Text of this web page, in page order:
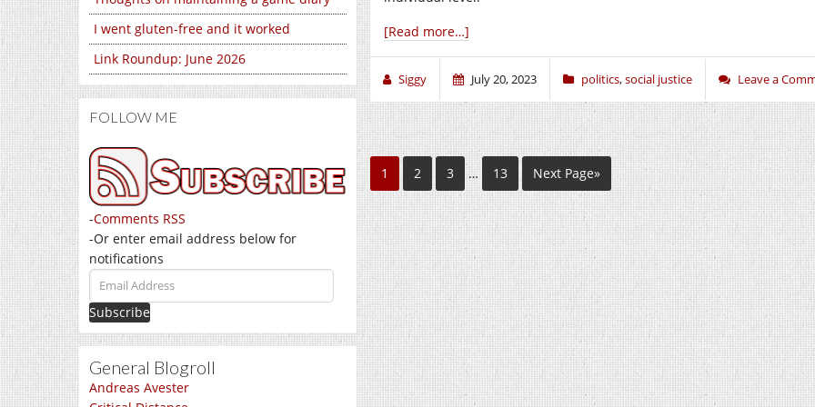
I went gluten-free and it worked
Link Roundup: June 2026
FOLLOW ME
-Comments RSS
-Or enter email address below for
notifications
Email
Address
General Blogroll
Andreas Avester
[Read more…]
Siggy July 20, 2023 politics,social justice Leave a
1 2 3 … 13 Next Page»